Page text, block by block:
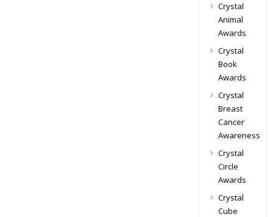
Crystal
Animal
Awards
Crystal
Book
Awards
Crystal
Breast
Cancer
Awareness
Crystal
Circle
Awards
Crystal
Cube